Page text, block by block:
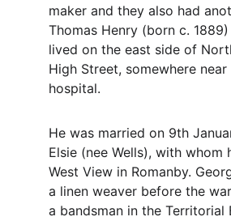
maker and they also had
Thomas Henry (born c.
lived on the east side of
High Street, somewhere
hospital.
He was married on 9th
Elsie (nee Wells), with whom
West View in Romanby.
a linen weaver before the
a bandsman in the Territorial